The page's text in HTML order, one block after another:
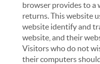
browser provides to a
returns. This website
website identify and
website, and their
Visitors who do not
their computers